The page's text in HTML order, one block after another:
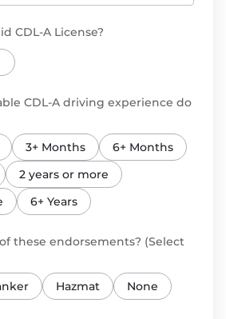
CDL-A License?
CDL-A driving experience do
3+ Months
6+ Months
2 years or more
6+ Years
these endorsements? (Select
Hazmat None